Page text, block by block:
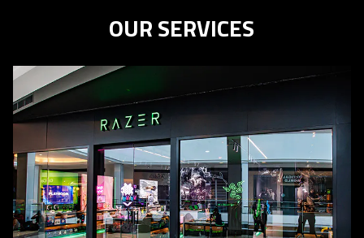
OUR SERVICES